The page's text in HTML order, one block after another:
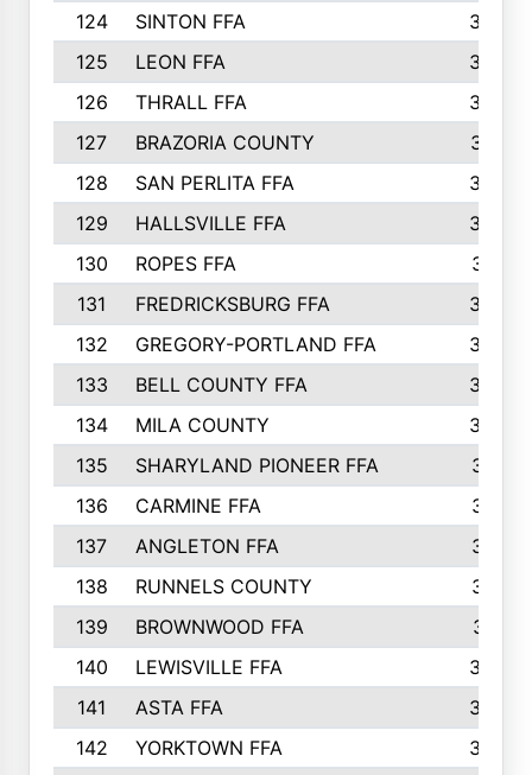
124
SINTON FFA
364
125
LEON FFA
363
126
THRALL FFA
362
127
BRAZORIA COUNTY
357
128
SAN PERLITA FFA
355
129
HALLSVILLE FFA
352
130
ROPES FFA
351
131
FREDRICKSBURG FFA
350
132
GREGORY-PORTLAND FFA
346
133
BELL COUNTY FFA
344
134
MILA COUNTY
324
135
SHARYLAND PIONEER FFA
316
136
CARMINE FFA
314
137
ANGLETON FFA
313
138
RUNNELS COUNTY
312
139
BROWNWOOD FFA
311
140
LEWISVILLE FFA
305
141
ASTA FFA
304
142
YORKTOWN FFA
304